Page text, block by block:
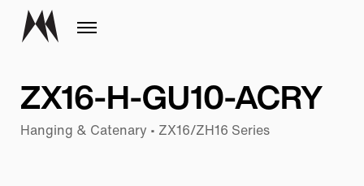
ZX16-H-GU10-ACRY
Hanging & Catenary • ZX16/ZH16 Series